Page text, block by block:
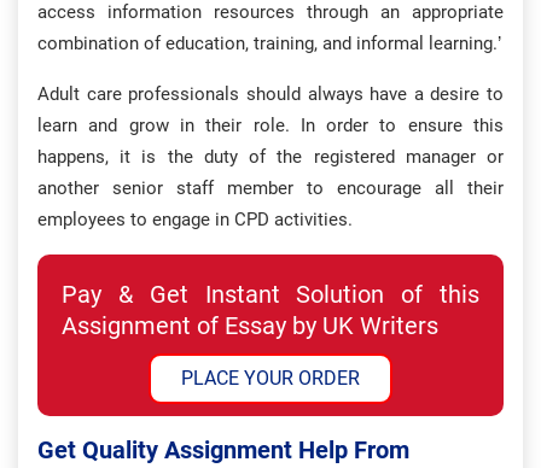
access information resources through an appropriate
combination of education, training, and informal learning.’
Adult care professionals should always have a desire to
learn and grow in their role. In order to ensure this
happens, it is the duty of the registered manager or
another senior staff member to encourage all their
employees to engage in CPD activities.
Pay & Get Instant Solution of this
Assignment of Essay by UK Writers
PLACE YOUR ORDER
Get Quality Assignment Help From